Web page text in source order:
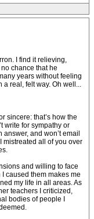
I find it relieving,
chance that he
years without feeling
real, felt way. Oh well...
sincere: that’s how the
write for sympathy or
and won’t email
mistreated all of you over
and willing to face
caused them makes me
my life in all areas. As
teachers I criticized,
bodies of people I